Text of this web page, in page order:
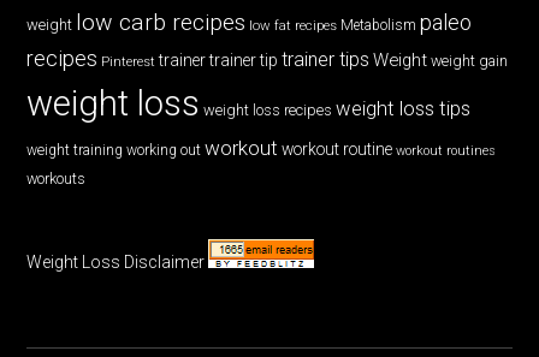
weight low carb recipes low fat recipes Metabolism paleo
recipes Pinterest trainer trainer tip trainer tips Weight weight gain
weight loss weight loss recipes weight loss tips
weight training working out workout workout routine workout routines
workouts
Weight Loss Disclaimer